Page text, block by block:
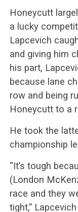
Honeycutt
a lucky
Lapcevich
and giving him
his part,
because lane
row and being
Honeycutt to a
He took the
championship
“It’s tough
(London
race and they
tight,”